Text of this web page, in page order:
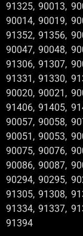
91325, 90013,
90014, 90019,
91352, 91356,
90047, 90048,
91306, 91307,
91331, 91330,
90020, 90021,
91406, 91405,
90057, 90058,
90051, 90053,
90075, 90076,
90086, 90087,
90294, 90295,
91305, 91308,
91334, 91337,
91394